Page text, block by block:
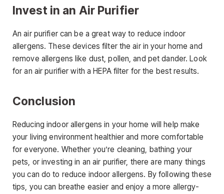
Invest in an Air Purifier
An air purifier can be a great way to reduce indoor
allergens. These devices filter the air in your home and
remove allergens like dust, pollen, and pet dander. Look
for an air purifier with a HEPA filter for the best results.
Conclusion
Reducing indoor allergens in your home will help make
your living environment healthier and more comfortable
for everyone. Whether you’re cleaning, bathing your
pets, or investing in an air purifier, there are many things
you can do to reduce indoor allergens. By following these
tips, you can breathe easier and enjoy a more allergy-